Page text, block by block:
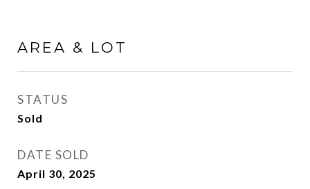
AREA & LOT
STATUS
Sold
DATE SOLD
April 30, 2025